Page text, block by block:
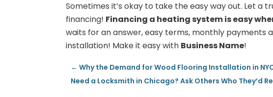
Sometimes it’s okay to take the easy way out. Let a
financing! Financing a heating system is easy
waits for an answer, easy terms, monthly payments
installation! Make it easy with Business Name!
←Why the Demand for Wood Flooring Installation in
Need a Locksmith in Chicago? Ask Others Who They’d